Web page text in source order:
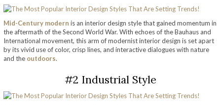
Mid-Century modern is an interior design style that gained momentum in
the aftermath of the Second World War. With echoes of the Bauhaus and
International movement, this arm of modernist interior design is set apart
by its vivid use of color, crisp lines, and interactive dialogues with nature
and the outdoors.
#2 Industrial Style